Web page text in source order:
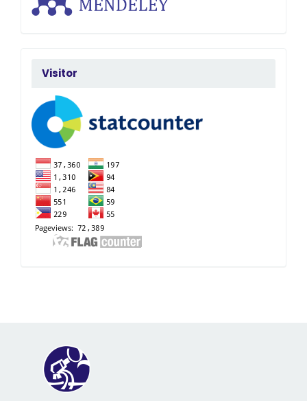
FlagCounter
Visitor